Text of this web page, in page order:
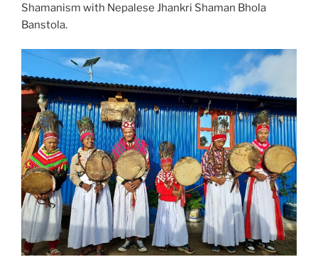
Shamanism with Nepalese Jhankri Shaman Bhola
Banstola.